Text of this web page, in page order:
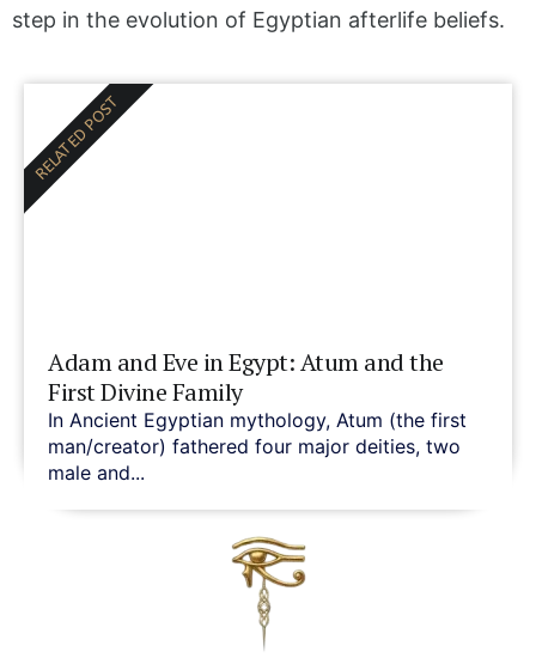
step in the evolution of Egyptian afterlife beliefs.
Adam and Eve in Egypt: Atum and the
First Divine Family
In Ancient Egyptian mythology, Atum (the first
man/creator) fathered four major deities, two
male and...
RELATED POST